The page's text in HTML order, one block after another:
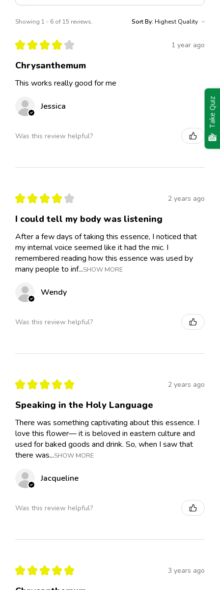
Showing 1 - 6 of 15 reviews. Sort By:
★ ★ ★ ★ ★ 1 year ago
Chrysanthemum
This works really good for me
Jessica
Was this review helpful?
★ ★ ★ ★ ★ 2 years ago
I could tell my body was listening
After a few days of taking this essence, I noticed that
my internal voice seemed like it had the mic. I
remembered reading how this essence was used by
many people to inf...SHOW MORE
Wendy
Was this review helpful?
★ ★ ★ ★ ★ 2 years ago
Speaking in the Holy Language
There was something captivating about this essence. I
love this flower— it is beloved in eastern culture and
used for baked goods and drink. So, when I saw that
there was...SHOW MORE
Jacqueline
Was this review helpful?
★ ★ ★ ★ ★ 3 years ago
Take Quiz